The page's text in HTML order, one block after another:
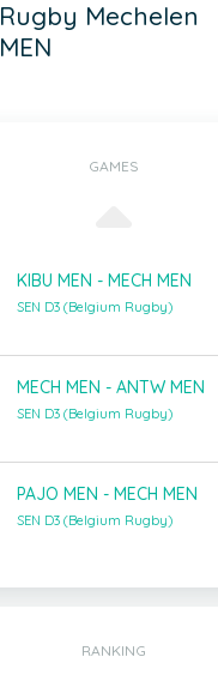
Rugby Mechelen
MEN
GAMES
KIBU MEN - MECH MEN
SEN D3 (Belgium Rugby)
MECH MEN - ANTW MEN
SEN D3 (Belgium Rugby)
PAJO MEN - MECH MEN
SEN D3 (Belgium Rugby)
RANKING